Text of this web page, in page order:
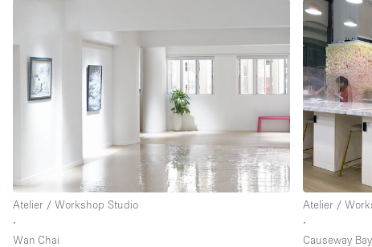
Fitting Rooms
Garden
Ground Floor
Haussmann Style
Industrial
Atelier / Workshop Studio
∙
Wan Chai
Atelier /
∙
Causeway Bay